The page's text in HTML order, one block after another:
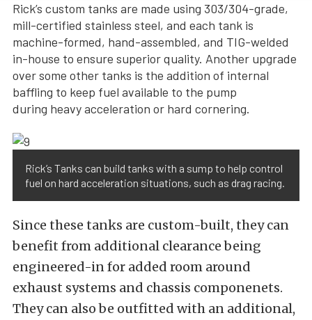
Rick’s custom tanks are made using 303/304-grade,
mill-certified stainless steel, and each tank is
machine-formed, hand-assembled, and TIG-welded
in-house to ensure superior quality. Another upgrade
over some other tanks is the addition of internal
baffling to keep fuel available to the pump
during heavy acceleration or hard cornering.
Rick’s Tanks can build tanks with a sump to help control
fuel on hard acceleration situations, such as drag racing.
Since these tanks are custom-built, they can
benefit from additional clearance being
engineered-in for added room around
exhaust systems and chassis componenets.
They can also be outfitted with an additional,